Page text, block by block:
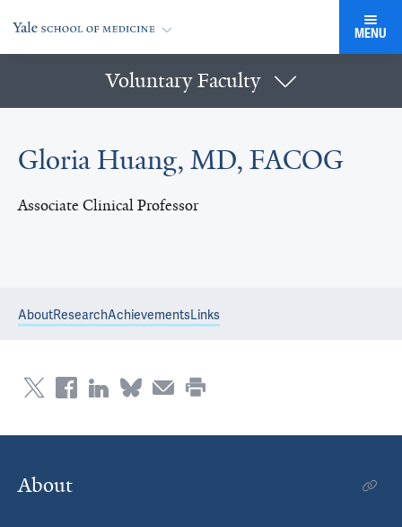
MENU
Voluntary Faculty
Gloria Huang, MD, FACOG
Associate Clinical Professor
AboutResearchAchievementsLinks
About